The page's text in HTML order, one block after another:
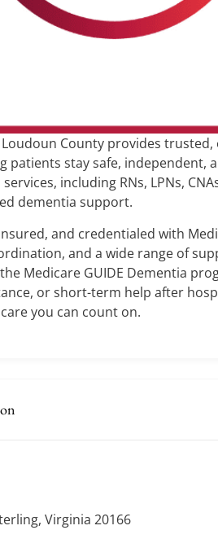
County provides
patients stay safe, independent,
including RNs, LPNs,
dementia support.
and credentialed with
and a wide range of
Medicare GUIDE Dementia
or short-term help after
you can count on.
Virginia 20166